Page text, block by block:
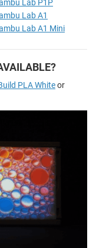
Lab P1P
Lab A1
Lab A1 Mini
PLA Whiteor